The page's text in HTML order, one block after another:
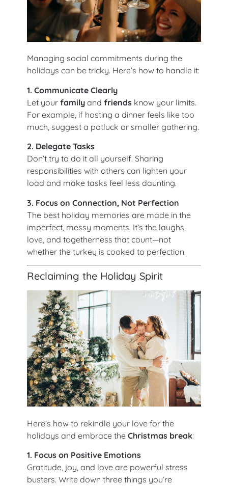
Managing social commitments during the
holidays can be tricky. Here’s how to handle it:
1. Communicate Clearly
Let your familyand friendsknow your limits.
For example, if hosting a dinner feels like too
much, suggest a potluck or smaller gathering.
2. Delegate Tasks
Don’t try to do it all yourself. Sharing
responsibilities with others can lighten your
load and make tasks feel less daunting.
3. Focus on Connection, Not Perfection
The best holiday memories are made in the
imperfect, messy moments. It’s the laughs,
love, and togetherness that count—not
whether the turkey is cooked to perfection.
Reclaiming the Holiday Spirit
Here’s how to rekindle your love for the
holidays and embrace the Christmas break:
1. Focus on Positive Emotions
Gratitude, joy, and love are powerful stress
busters. Write down three things you’re